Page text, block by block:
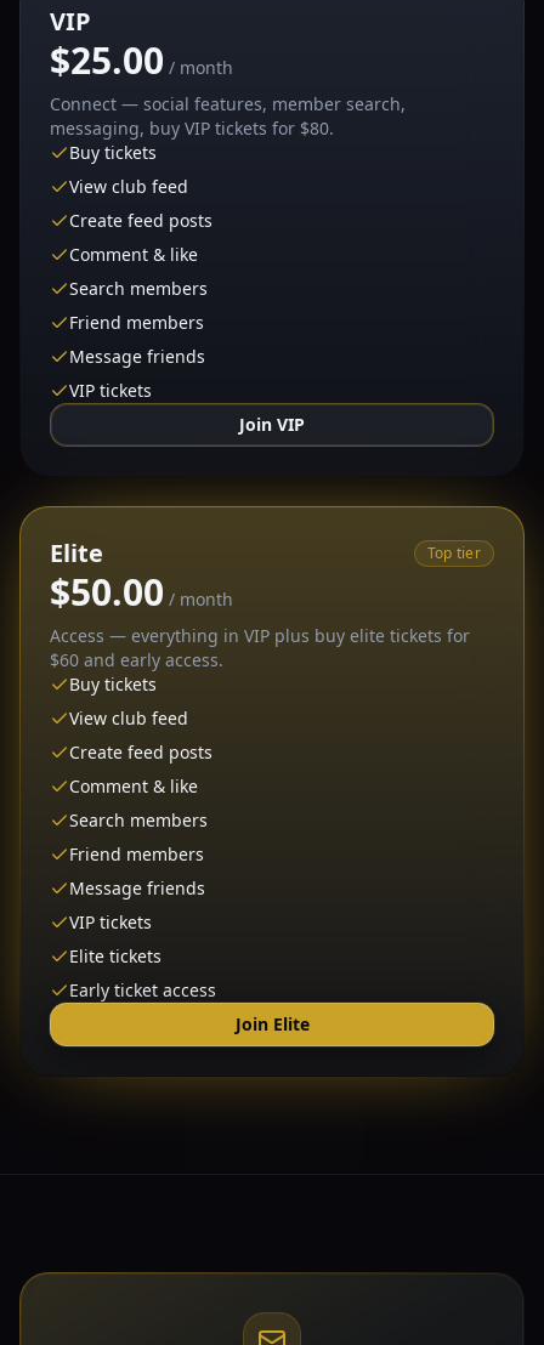
VIP
$25.00 / month
Connect — social features, member search,
messaging, buy VIP tickets for $80.
Buy tickets
View club feed
Create feed posts
Comment & like
Search members
Friend members
Message friends
VIP tickets
Join VIP
Elite Top tier
$50.00 / month
Access — everything in VIP plus buy elite tickets for
$60 and early access.
Buy tickets
View club feed
Create feed posts
Comment & like
Search members
Friend members
Message friends
VIP tickets
Elite tickets
Early ticket access
Join Elite